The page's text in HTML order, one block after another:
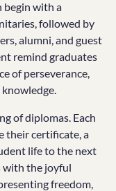
begin with a
followed by
alumni, and guest
remind graduates
of perseverance,
of diplomas. Each
their certificate, a
life to the next
with the joyful
freedom,